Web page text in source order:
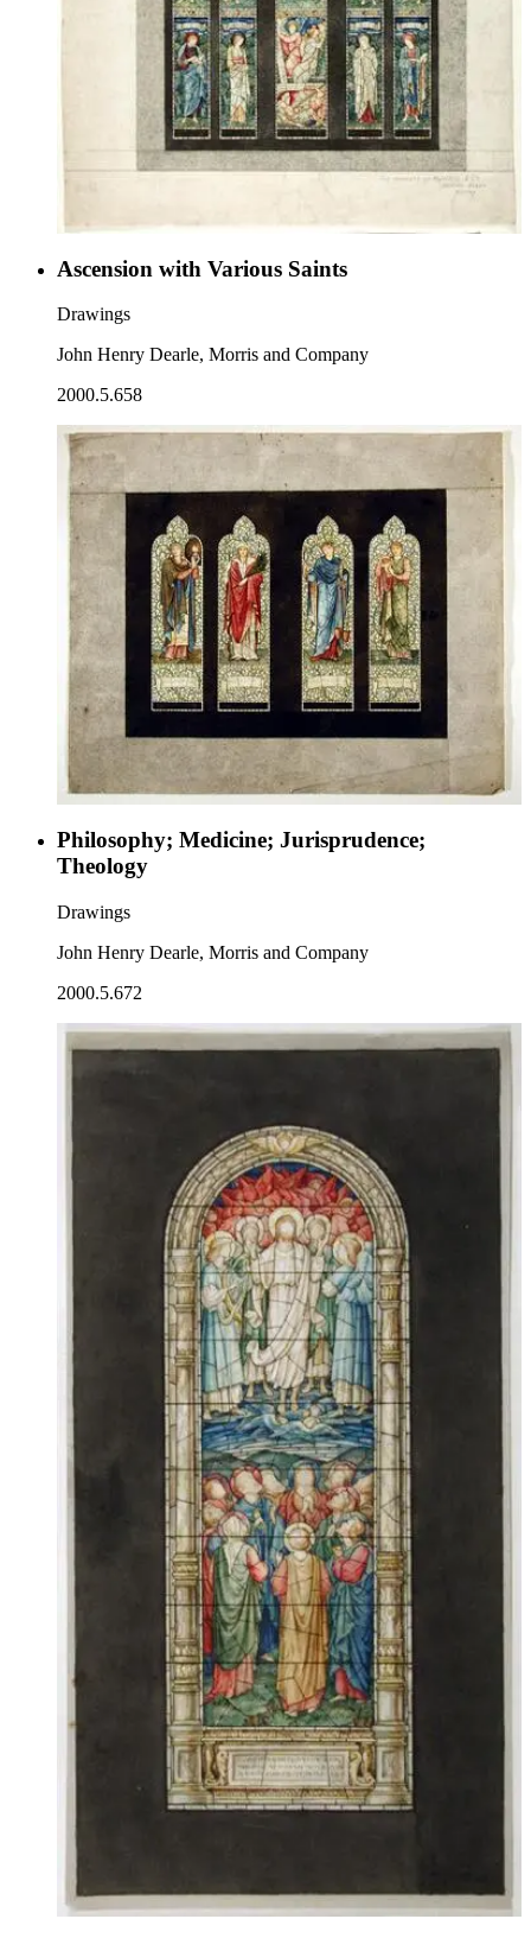
Ascension with Various Saints
Drawings
John Henry Dearle, Morris and Company
2000.5.658
Philosophy; Medicine; Jurisprudence;
Theology
Drawings
John Henry Dearle, Morris and Company
2000.5.672